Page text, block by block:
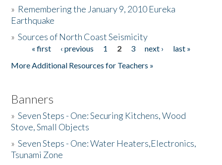
Donate
» Remembering the January 9, 2010 Eureka
Earthquake
»Sources of North Coast Seismicity
Pages« first ‹ previous 1 2 3 next ›
last »
More Additional Resources for Teachers »
Banners
»Seven Steps - One: Securing Kitchens, Wood
Stove, Small Objects
»Seven Steps - One: Water Heaters,Electronics,
Tsunami Zone